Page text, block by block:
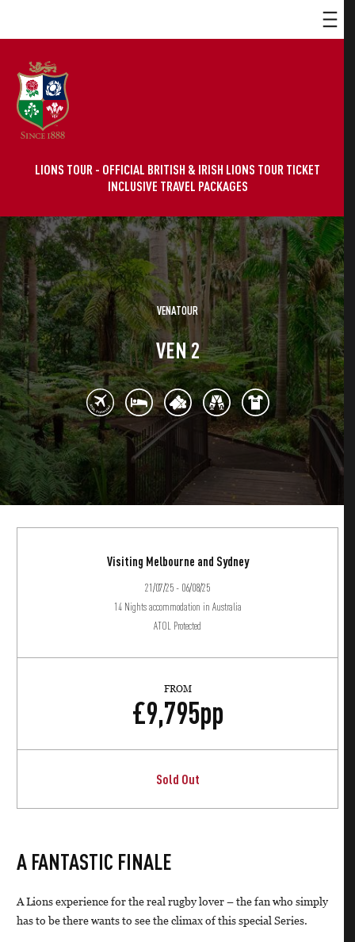
LIONS TOUR - OFFICIAL BRITISH & IRISH LIONS TOUR TICKET
INCLUSIVE TRAVEL PACKAGES
VENATOUR
VEN 2
Visiting Melbourne and Sydney
21/07/25 - 06/08/25
14 Nights accommodation in Australia
ATOL Protected
FROM
£9,795pp
Sold Out
A FANTASTIC FINALE
A Lions experience for the real rugby lover – the fan who simply
has to be there wants to see the climax of this special Series.